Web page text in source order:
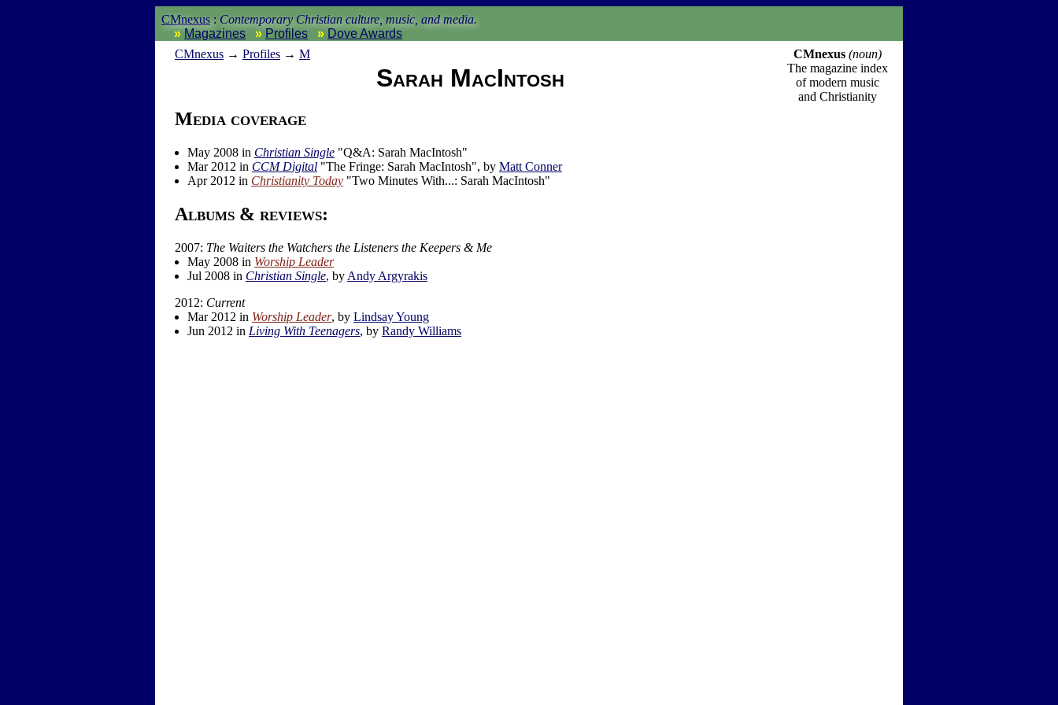
CMnexus : Contemporary Christian culture, music, and media.
Magazines
Profiles
Dove Awards
CMnexus → Profiles → M
Sarah MacIntosh
Media coverage
May 2008 in Christian Single "Q&A: Sarah MacIntosh"
Mar 2012 in CCM Digital "The Fringe: Sarah MacIntosh", by Matt Conner
Apr 2012 in Christianity Today "Two Minutes With...: Sarah MacIntosh"
Albums & reviews:
2007: The Waiters the Watchers the Listeners the Keepers & Me
May 2008 in Worship Leader
Jul 2008 in Christian Single, by Andy Argyrakis
2012: Current
Mar 2012 in Worship Leader, by Lindsay Young
Jun 2012 in Living With Teenagers, by Randy Williams
CMnexus (noun)
The magazine index
of modern music
and Christianity